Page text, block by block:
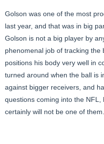
Golson was one of the most
last year, and that was in big
Golson is not a big player by
phenomenal job of tracking
positions his body very well in
turned around when the ball is
against bigger receivers, and
questions coming into the
certainly will not be one of them.